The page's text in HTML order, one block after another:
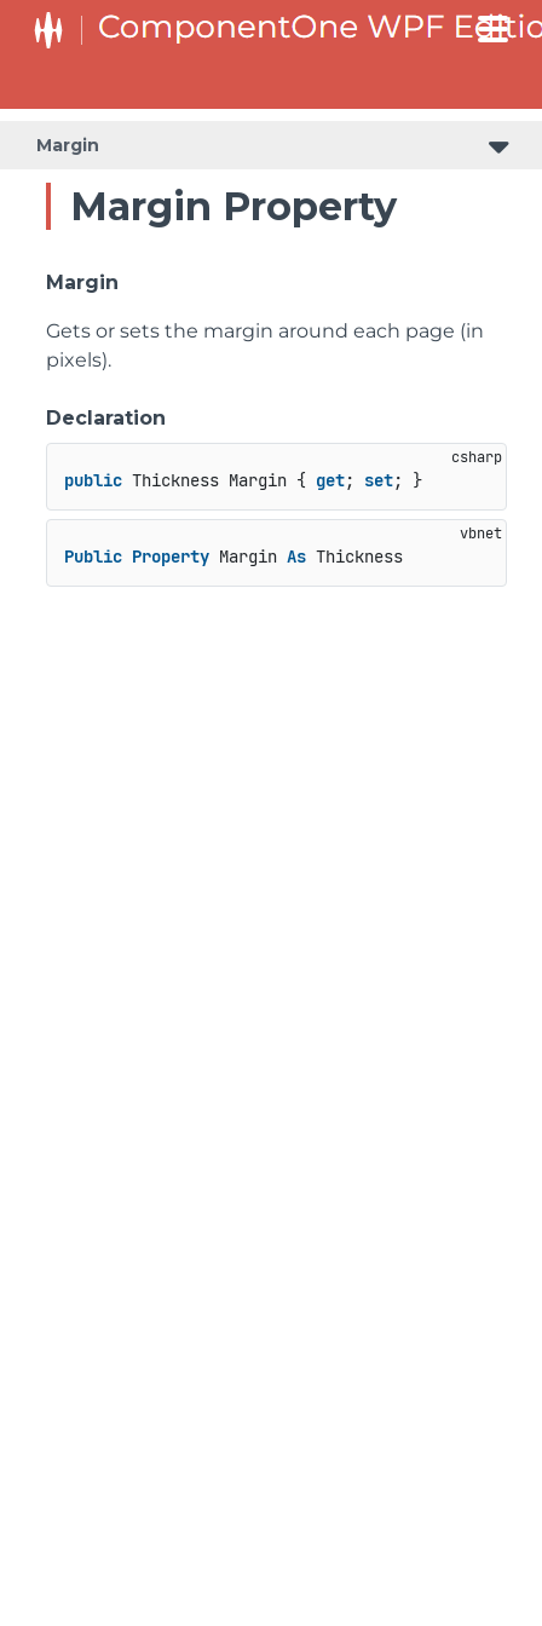
Margin
Margin Property
Margin
Gets or sets the margin around each page (in
pixels).
Declaration
public Thickness Margin { get; set; }
Public Property Margin As Thickness